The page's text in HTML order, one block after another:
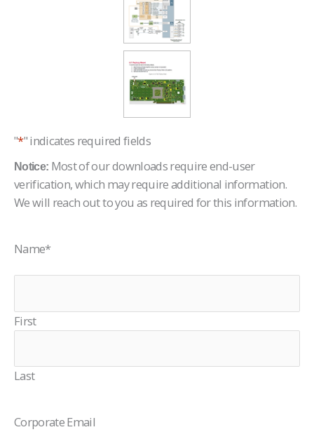
"*" indicates required fields
Notice: Most of our downloads require end-user
verification, which may require additional information.
We will reach out to you as required for this information.
Name*
First
Last
Corporate Email